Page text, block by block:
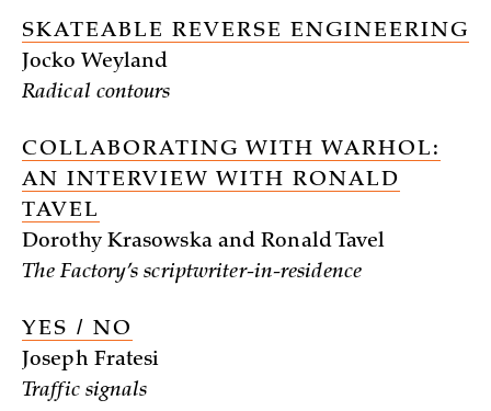
SKATEABLE REVERSE ENGINEERING
Jocko Weyland
Radical contours
COLLABORATING WITH WARHOL:
AN INTERVIEW WITH RONALD
TAVEL
Dorothy Krasowska and Ronald Tavel
The Factory’s scriptwriter-in-residence
YES / NO
Joseph Fratesi
Traffic signals